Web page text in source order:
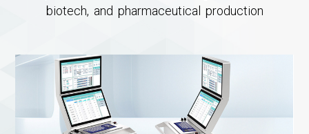
biotech, and pharmaceutical production